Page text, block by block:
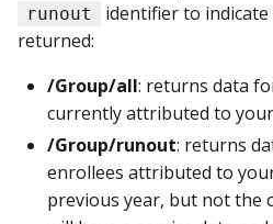
runout
identifier to indicate
returned:
/Group/all: returns data
currently attributed to
/Group/runout: returns
enrollees attributed to
previous year, but not the